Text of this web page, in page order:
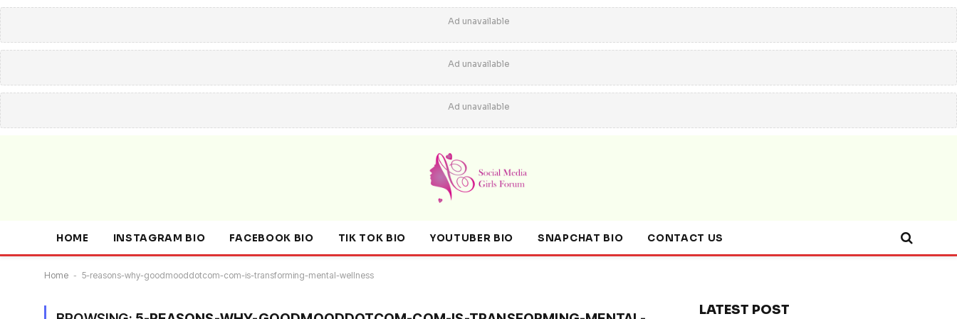
Ad unavailable
Ad unavailable
Ad unavailable
HOME INSTAGRAM BIO FACEBOOK BIO TIK TOK BIO YOUTUBER BIO SNAPCHAT BIO CONTACT US
Home - 5-reasons-why-goodmooddotcom-com-is-transforming-mental-wellness
LATEST POST